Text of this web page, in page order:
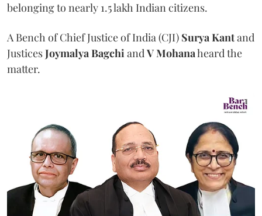
belonging to nearly 1.5 lakh Indian citizens.
A Bench of Chief Justice of India (CJI) Surya Kantand
JusticesJoymalya BagchiandV Mohanaheard the
matter.